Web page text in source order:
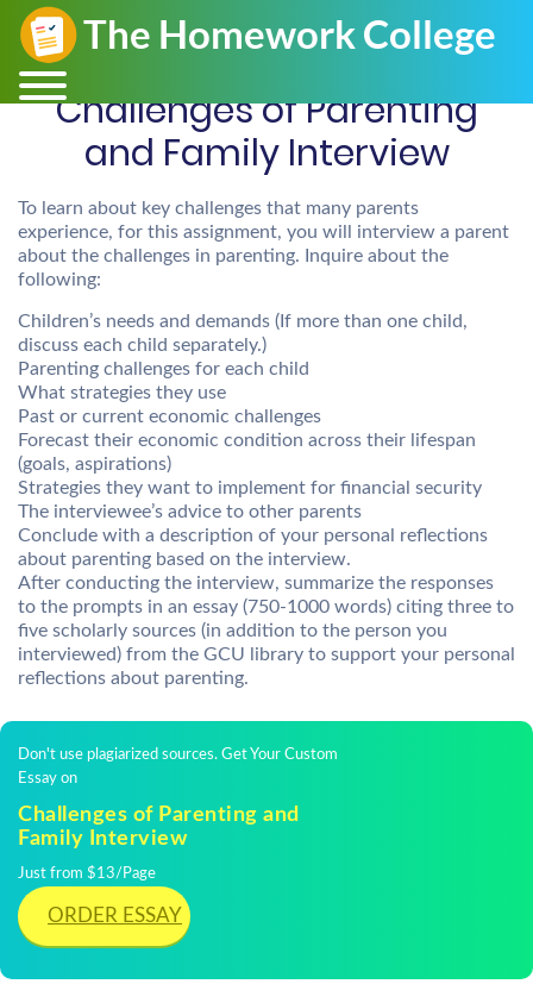
Challenges of Parenting
and Family Interview
To learn about key challenges that many parents
experience, for this assignment, you will interview a parent
about the challenges in parenting. Inquire about the
following:
Children’s needs and demands (If more than one child,
discuss each child separately.)
Parenting challenges for each child
What strategies they use
Past or current economic challenges
Forecast their economic condition across their lifespan
(goals, aspirations)
Strategies they want to implement for financial security
The interviewee’s advice to other parents
Conclude with a description of your personal reflections
about parenting based on the interview.
After conducting the interview, summarize the responses
to the prompts in an essay (750-1000 words) citing three to
five scholarly sources (in addition to the person you
interviewed) from the GCU library to support your personal
reflections about parenting.
Don't use plagiarized sources. Get Your Custom
Essay on
Challenges of Parenting and
Family Interview
Just from $13/Page
ORDER ESSAY